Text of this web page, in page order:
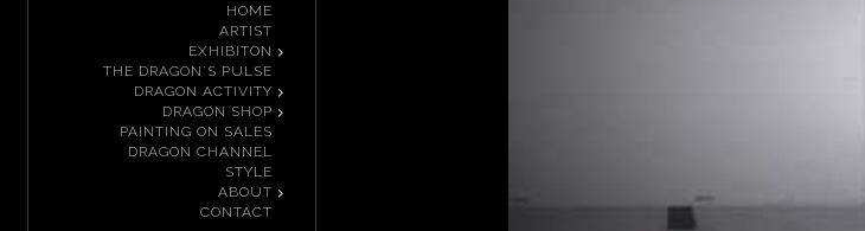
HOME
ARTIST
EXHIBITON
THE DRAGON`S PULSE
DRAGON ACTIVITY
DRAGON SHOP
PAINTING ON SALES
DRAGON CHANNEL
STYLE
ABOUT
CONTACT